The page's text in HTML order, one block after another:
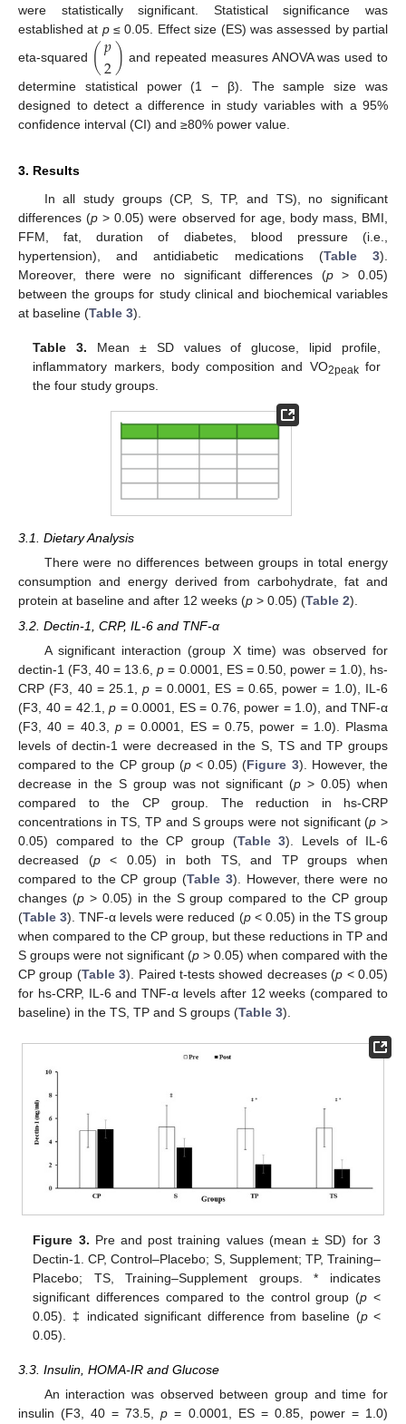
were statistically significant. Statistical significance was
established at p≤ 0.05. Effect size (ES) was assessed by partial
eta-squared (𝑝
2) and repeated measures ANOVA was used to
determine statistical power (1 − β). The sample size was
designed to detect a difference in study variables with a 95%
confidence interval (CI) and ≥80% power value.
3. Results
In all study groups (CP, S, TP, and TS), no significant
differences (p > 0.05) were observed for age, body mass, BMI,
FFM, fat, duration of diabetes, blood pressure (i.e.,
hypertension), and antidiabetic medications (Table 3).
Moreover, there were no significant differences (p> 0.05)
between the groups for study clinical and biochemical variables
at baseline (Table 3).
Table 3. Mean ± SD values of glucose, lipid profile,
inflammatory markers, body composition and VO2peakfor
the four study groups.
3.1. Dietary Analysis
There were no differences between groups in total energy
consumption and energy derived from carbohydrate, fat and
protein at baseline and after 12 weeks (p > 0.05) (Table 2).
3.2. Dectin-1, CRP, IL-6 and TNF-α
A significant interaction (group X time) was observed for
dectin-1 (F3, 40 = 13.6,p = 0.0001, ES = 0.50, power = 1.0), hs-
CRP (F3, 40 = 25.1,p = 0.0001, ES = 0.65, power = 1.0), IL-6
(F3, 40 = 42.1, p = 0.0001, ES = 0.76, power = 1.0), and TNF-α
(F3, 40 = 40.3, p= 0.0001, ES = 0.75, power = 1.0). Plasma
levels of dectin-1 were decreased in the S, TS and TP groups
compared to the CP group (p< 0.05) (Figure 3). However, the
decrease in the S group was not significant (p > 0.05) when
compared to the CP group. The reduction in hs-CRP
concentrations in TS, TP and S groups were not significant (p >
0.05) compared to the CP group (Table 3). Levels of IL-6
decreased (p< 0.05) in both TS, and TP groups when
compared to the CP group (Table 3). However, there were no
changes (p> 0.05) in the S group compared to the CP group
(Table 3). TNF-α levels were reduced (p< 0.05) in the TS group
when compared to the CP group, but these reductions in TP and
S groups were not significant (p > 0.05) when compared with the
CP group (Table 3). Paired t-tests showed decreases (p < 0.05)
for hs-CRP, IL-6 and TNF-α levels after 12 weeks (compared to
baseline) in the TS, TP and S groups (Table 3).
Figure 3. Pre and post training values (mean ± SD) for 3
Dectin-1. CP, Control–Placebo; S, Supplement; TP, Training–
Placebo; TS, Training–Supplement groups. * indicates
significant differences compared to the control group (p <
0.05). ‡ indicated significant difference from baseline (p<
0.05).
3.3. Insulin, HOMA-IR and Glucose
An interaction was observed between group and time for
insulin (F3, 40 = 73.5,p = 0.0001, ES = 0.85, power = 1.0)